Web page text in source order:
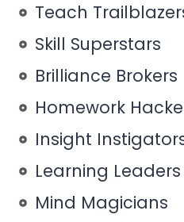
Teach
Skill Superstars
Brilliance Brokers
Homework
Insight
Learning Leaders
Mind Magicians